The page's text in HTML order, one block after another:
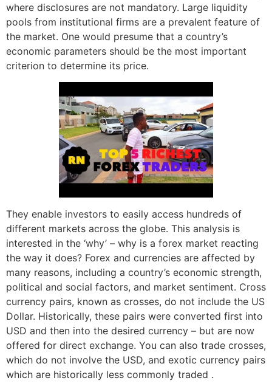
where disclosures are not mandatory. Large liquidity
pools from institutional firms are a prevalent feature of
the market. One would presume that a country’s
economic parameters should be the most important
criterion to determine its price.
They enable investors to easily access hundreds of
different markets across the globe. This analysis is
interested in the ‘why’ – why is a forex market reacting
the way it does? Forex and currencies are affected by
many reasons, including a country’s economic strength,
political and social factors, and market sentiment. Cross
currency pairs, known as crosses, do not include the US
Dollar. Historically, these pairs were converted first into
USD and then into the desired currency – but are now
offered for direct exchange. You can also trade crosses,
which do not involve the USD, and exotic currency pairs
which are historically less commonly traded .